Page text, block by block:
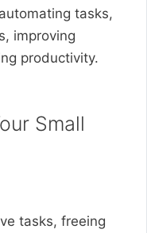
tasks,
improving
productivity.
Small
tasks, freeing